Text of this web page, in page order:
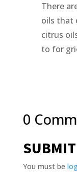
There
oils that
citrus
to for
0
You must be